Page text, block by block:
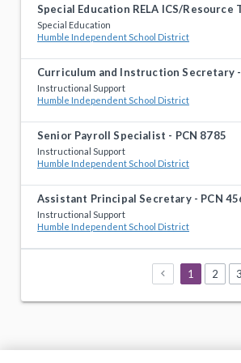
Special Education RELA ICS/Resource
Special Education
Humble Independent School District
Curriculum and Instruction Secretary -
Instructional Support
Humble Independent School District
Senior Payroll Specialist - PCN 8785
Instructional Support
Humble Independent School District
Assistant Principal Secretary - PCN
Instructional Support
Humble Independent School District
1 2 3